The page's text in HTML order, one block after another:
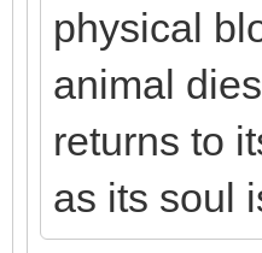
physical
animal
returns to
as its soul